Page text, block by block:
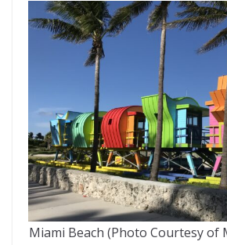
Miami Beach (Photo Courtesy of